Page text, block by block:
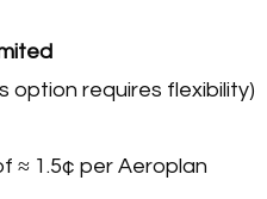
option requires flexibility)
≈ 1.5¢ per Aeroplan